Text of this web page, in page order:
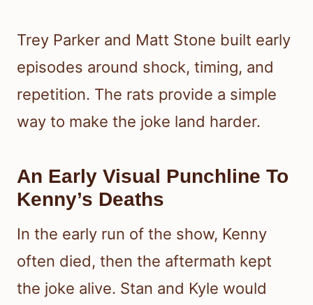
Trey Parker and Matt Stone built early
episodes around shock, timing, and
repetition. The rats provide a simple
way to make the joke land harder.
An Early Visual Punchline To
Kenny’s Deaths
In the early run of the show, Kenny
often died, then the aftermath kept
the joke alive. Stan and Kyle would